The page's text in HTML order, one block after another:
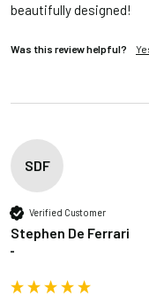
beautifully designed!
Was this review helpful?
SDF
Verified Customer
Stephen De Ferrari
""